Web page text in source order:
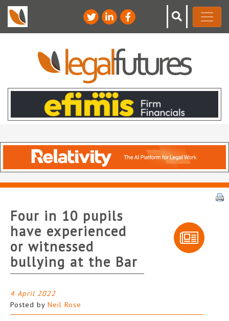
Four in 10 pupils
have experienced
or witnessed
bullying at the Bar
4 April 2022
Posted by Neil Rose